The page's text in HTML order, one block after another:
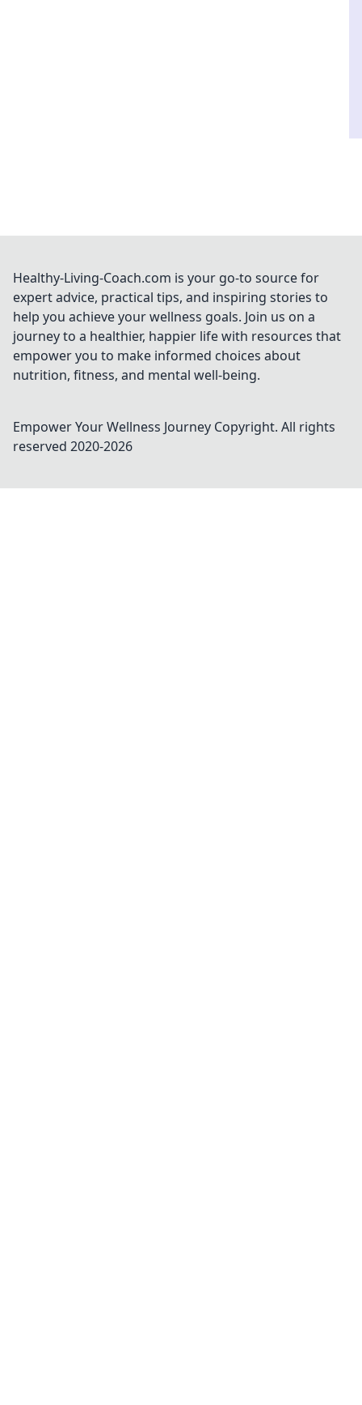
Healthy-Living-Coach.com is your go-to source for
expert advice, practical tips, and inspiring stories to
help you achieve your wellness goals. Join us on a
journey to a healthier, happier life with resources that
empower you to make informed choices about
nutrition, fitness, and mental well-being.
Empower Your Wellness Journey Copyright. All rights
reserved 2020-2026